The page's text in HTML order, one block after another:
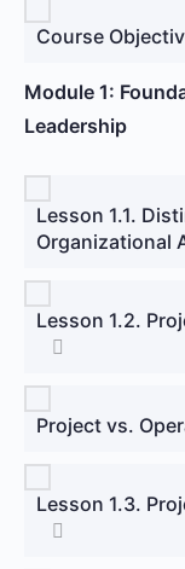
Course
Module 1:
Leadership
Lesson 1.1.
Organizational
Lesson 1.2.
Project vs.
Lesson 1.3.